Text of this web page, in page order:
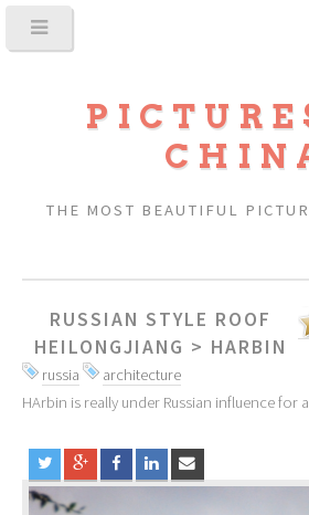
THE MOST BEAUTIFUL
RUSSIAN STYLE ROOF
HEILONGJIANG > HARBIN
russia
architecture
HArbin is really under Russian influence for